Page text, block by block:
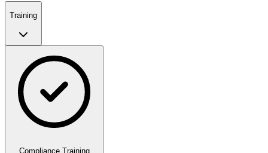
Training
Compliance Training